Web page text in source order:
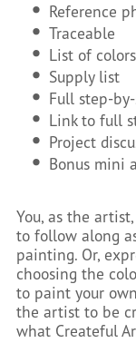
Reference
Traceable
List of
Supply list
Full step-
Link to full
Project
Bonus mini
You, as the
to follow along
painting. Or,
choosing the
to paint your
the artist to be
what Createful